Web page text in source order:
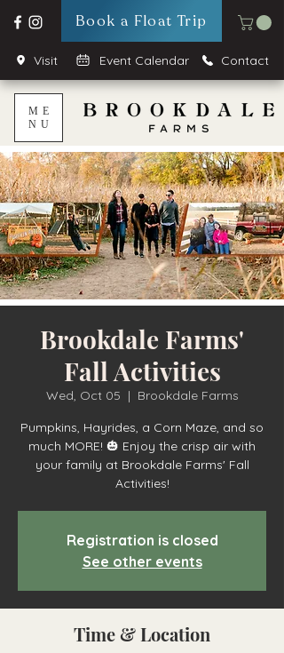
Book a Float Trip
Visit Event Calendar Contact
ME
NU
Brookdale Farms'
Fall Activities
Wed, Oct 05
  |
Brookdale Farms
Pumpkins, Hayrides, a Corn Maze, and so
much MORE! 🎃 Enjoy the crisp air with
your family at Brookdale Farms' Fall
Activities!
Registration is closed
See other events
Time & Location